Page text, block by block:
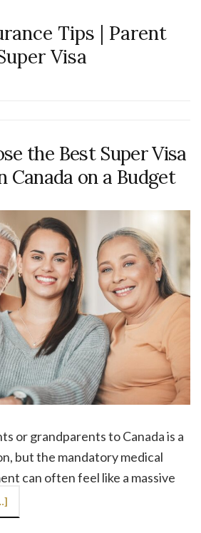
Tips | Parent
Visa
the Best Super Visa
Canada on a Budget
or grandparents to Canada is a
but the mandatory medical
can often feel like a massive